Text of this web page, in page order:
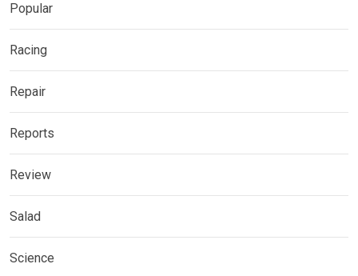
Popular
Racing
Repair
Reports
Review
Salad
Science